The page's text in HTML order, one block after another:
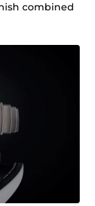
combined